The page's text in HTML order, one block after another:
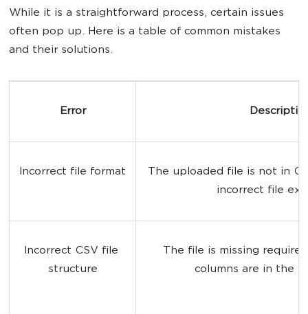
While it is a straightforward process, certain issues
often pop up. Here is a table of common mistakes
and their solutions.
Error
Incorrect file format
The uploaded file is not in
incorrect file
Incorrect CSV file
structure
The file is missing
columns are in the